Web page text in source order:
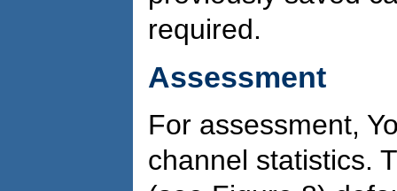
required.
Assessment
For assessment,
channel statistics.